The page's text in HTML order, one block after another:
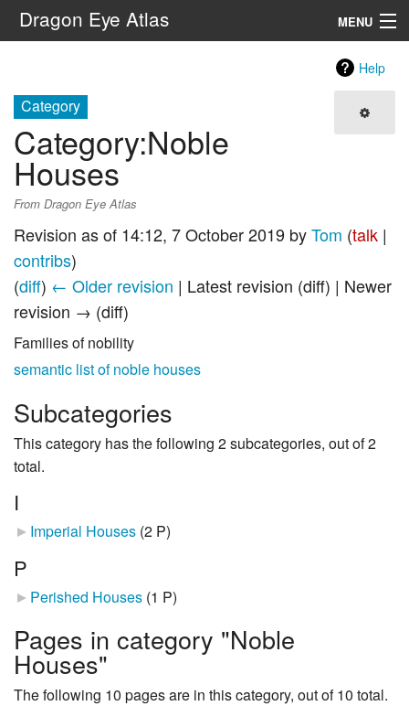
Dragon Eye Atlas MENU
Help
Category
Category:Noble
Houses
From Dragon Eye Atlas
Revision as of 14:12, 7 October 2019 byTom (talk |
contribs)
(diff) ← Older revision | Latest revision (diff) | Newer
revision → (diff)
Families of nobility
semantic list of noble houses
Subcategories
This category has the following 2 subcategories, out of 2
total.
I
Imperial Houses (2 P)
P
Perished Houses (1 P)
Pages in category "Noble
Houses"
The following 10 pages are in this category, out of 10 total.